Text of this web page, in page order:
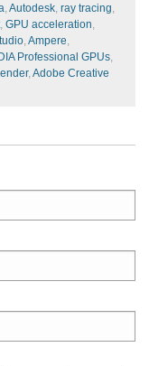
, Autodesk, ray tracing,
, GPU acceleration,
, Ampere,
Professional GPUs,
, Adobe Creative